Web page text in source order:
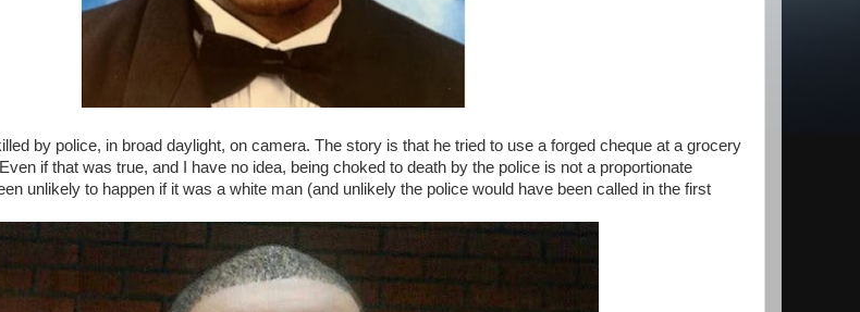
by police, in broad daylight, on camera. The story is that he tried to use a forged cheque at a grocery
if that was true, and I have no idea, being choked to death by the police is not a proportionate
unlikely to happen if it was a white man (and unlikely the police would have been called in the first